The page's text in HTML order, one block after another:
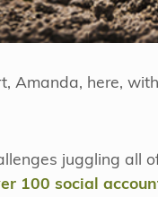
Amanda, here,
juggling all
100 social